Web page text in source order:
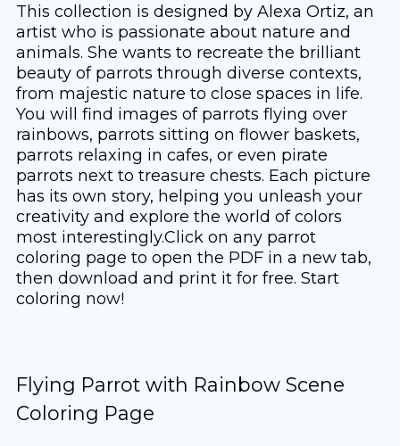
This collection is designed by Alexa Ortiz, an
artist who is passionate about nature and
animals. She wants to recreate the brilliant
beauty of parrots through diverse contexts,
from majestic nature to close spaces in life.
You will find images of parrots flying over
rainbows, parrots sitting on flower baskets,
parrots relaxing in cafes, or even pirate
parrots next to treasure chests. Each picture
has its own story, helping you unleash your
creativity and explore the world of colors
most interestingly.Click on any parrot
coloring page to open the PDF in a new tab,
then download and print it for free. Start
coloring now!
Flying Parrot with Rainbow Scene
Coloring Page